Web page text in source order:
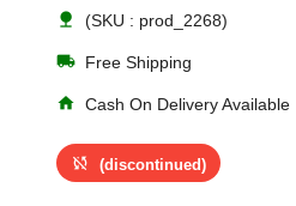
nature (SKU : prod_2268)
local_shipping Free Shipping
home Cash On Delivery Available
sync_disabled (discontinued)